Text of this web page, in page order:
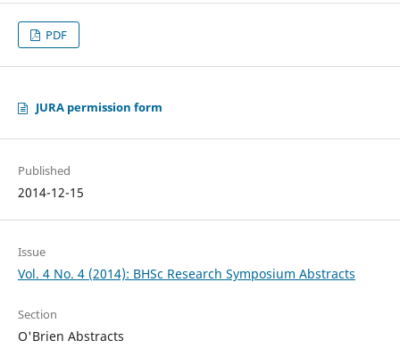
PDF
JURA permission form
Published
2014-12-15
Issue
Vol. 4 No. 4 (2014): BHSc Research Symposium Abstracts
Section
O'Brien Abstracts